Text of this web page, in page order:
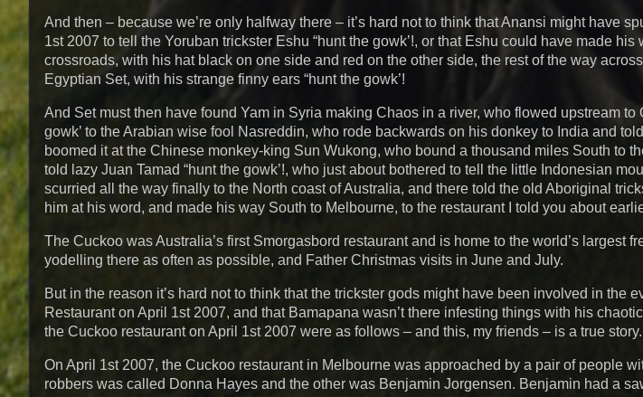
And then – because we’re only halfway there – it’s hard not to think that Anansi might have
1st 2007 to tell the Yoruban trickster Eshu “hunt the gowk’!, or that Eshu could have made
crossroads, with his hat black on one side and red on the other side, the rest of the way
Egyptian Set, with his strange finny ears “hunt the gowk’!
And Set must then have found Yam in Syria making Chaos in a river, who flowed upstream to
gowk’ to the Arabian wise fool Nasreddin, who rode backwards on his donkey to India and
boomed it at the Chinese monkey-king Sun Wukong, who bound a thousand miles South to
told lazy Juan Tamad “hunt the gowk’!, who just about bothered to tell the little Indonesian
scurried all the way finally to the North coast of Australia, and there told the old Aboriginal
him at his word, and made his way South to Melbourne, to the restaurant I told you about
The Cuckoo was Australia’s first Smorgasbord restaurant and is home to the world’s largest
yodelling there as often as possible, and Father Christmas visits in June and July.
But in the reason it’s hard not to think that the trickster gods might have been involved in the
Restaurant on April 1st 2007, and that Bamapana wasn’t there infesting things with his
the Cuckoo restaurant on April 1st 2007 were as follows – and this, my friends – is a true story.
On April 1st 2007, the Cuckoo restaurant in Melbourne was approached by a pair of people
robbers was called Donna Hayes and the other was Benjamin Jorgensen. Benjamin had a